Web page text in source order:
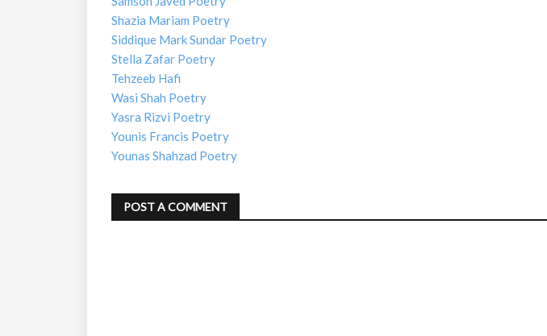
Shazia Mariam Poetry
Siddique Mark Sundar Poetry
Stella Zafar Poetry
Tehzeeb Hafi
Wasi Shah Poetry
Yasra Rizvi Poetry
Younis Francis Poetry
Younas Shahzad Poetry
POST A COMMENT